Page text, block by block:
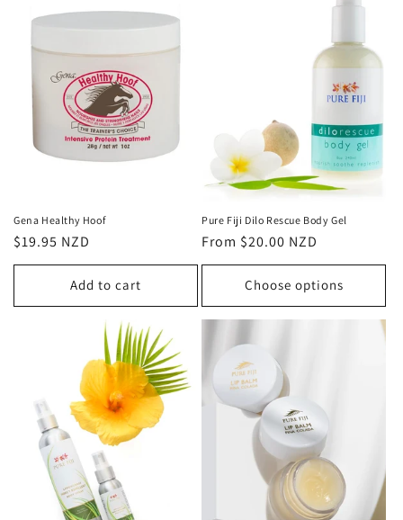
Gena Healthy Hoof
Regular
price
$19.95 NZD
Add to cart
Pure Fiji Dilo Rescue Body Gel
Regular
price
From $20.00 NZD
Choose options